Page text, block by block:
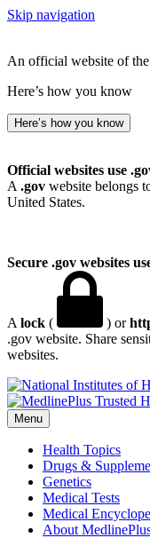
Skip navigation
An official website of
Here’s how you know
Here’s how you know
Official websites use
A .gov website belongs
United States.
Secure .gov websites
A lock ( ) or
.gov website. Share
websites.
Menu
Health Topics
Drugs &
Genetics
Medical Tests
Medical
About